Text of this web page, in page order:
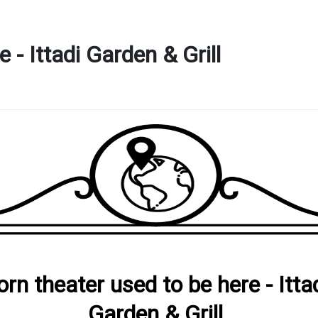
- Ittadi Garden & Grill
theater used to be here -